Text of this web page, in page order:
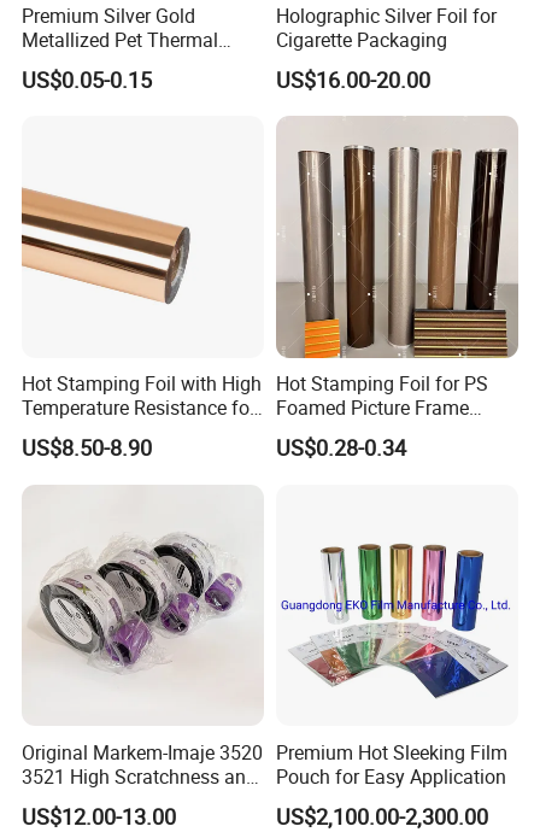
Premium Silver Gold
Metallized Pet Thermal
Lamination Film for Paper
US$0.05-0.15
Holographic Silver Foil for
Cigarette Packaging
US$16.00-20.00
Hot Stamping Foil with High
Temperature Resistance for
Rose Gold Debossing Label
& Tag Industry
US$8.50-8.90
Hot Stamping Foil for PS
Foamed Picture Frame
Mouldings
US$0.28-0.34
Original Markem-Imaje 3520
3521 High Scratchness and
Resistance Near Edge Wax
Resin Ribbon
US$12.00-13.00
Premium Hot Sleeking Film
Pouch for Easy Application
US$2,100.00-2,300.00